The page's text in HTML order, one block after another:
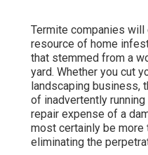
Termite companies will
resource of home
that stemmed from a
yard. Whether you cut
landscaping business,
of inadvertently
repair expense of a
most certainly be more
eliminating the